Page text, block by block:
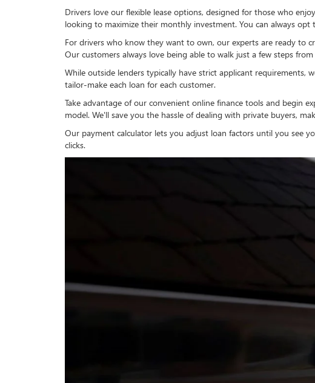
Drivers love our flexible lease options, designed for those who
looking to maximize their monthly investment. You can always
For drivers who know they want to own, our experts are ready to
Our customers always love being able to walk just a few steps
While outside lenders typically have strict applicant requirements,
tailor-make each loan for each customer.
Take advantage of our convenient online finance tools and begin
model. We'll save you the hassle of dealing with private buyers,
Our payment calculator lets you adjust loan factors until you see
clicks.